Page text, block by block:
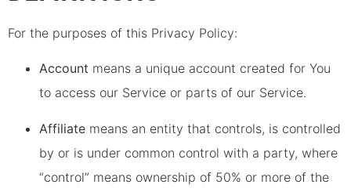
For the purposes of this Privacy Policy:
Account means a unique account created for You
to access our Service or parts of our Service.
Affiliate means an entity that controls, is controlled
by or is under common control with a party, where
“control” means ownership of 50% or more of the